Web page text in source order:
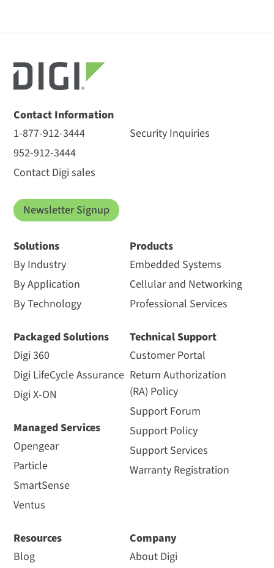
Contact Information
1-877-912-3444
952-912-3444
Contact Digi sales
Security Inquiries
Newsletter Signup
Solutions
By Industry
By Application
By Technology
Packaged Solutions
Digi 360
Digi LifeCycle Assurance
Digi X-ON
Managed Services
Opengear
Particle
SmartSense
Ventus
Products
Embedded Systems
Cellular and Networking
Professional Services
Technical Support
Customer Portal
Return Authorization
(RA) Policy
Support Forum
Support Policy
Support Services
Warranty Registration
Resources
Blog
Company
About Digi